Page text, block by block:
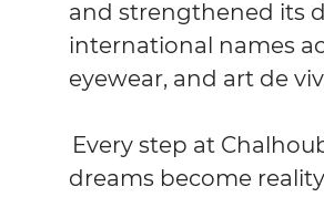
and strengthened its
international names
eyewear, and art de
Every step at
dreams become